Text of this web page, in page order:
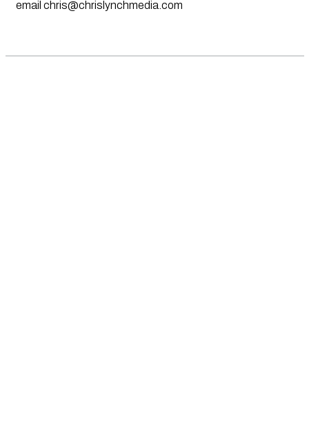
email chris@chrislynchmedia.com